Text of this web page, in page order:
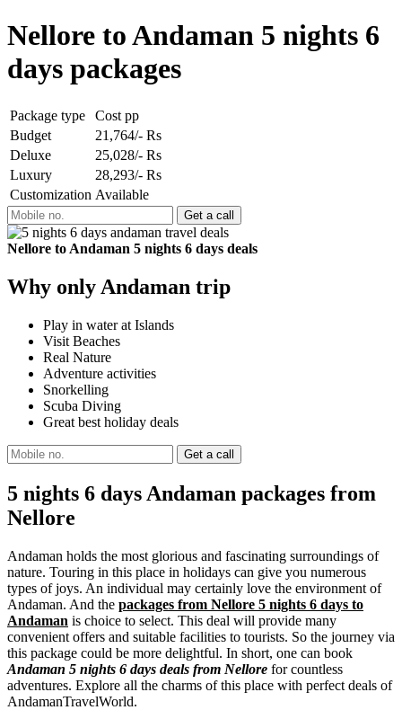
Nellore to Andaman 5 nights 6
days packages
Package type
Cost pp
Budget
21,764/- Rs
Deluxe
25,028/- Rs
Luxury
28,293/- Rs
Customization Available
Nellore to Andaman 5 nights 6 days deals
Why only Andaman trip
Play in water at Islands
Visit Beaches
Real Nature
Adventure activities
Snorkelling
Scuba Diving
Great best holiday deals
5 nights 6 days Andaman packages from
Nellore
Andaman holds the most glorious and fascinating surroundings of
nature. Touring in this place in holidays can give you numerous
types of joys. An individual may certainly love the environment of
Andaman. And the packages from Nellore 5 nights 6 days to
Andaman is choice to select. This deal will provide many
convenient offers and suitable facilities to tourists. So the journey via
this package could be more delightful. In short, one can book
Andaman 5 nights 6 days deals from Nellore for countless
adventures. Explore all the charms of this place with perfect deals of
AndamanTravelWorld.